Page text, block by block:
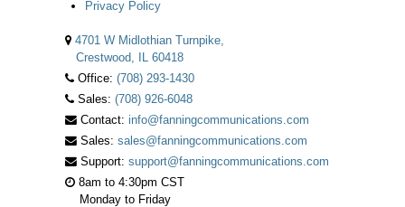
4701 W Midlothian Turnpike,
Crestwood, IL 60418
Office: (708) 293-1430
Sales: (708) 926-6048
Contact: info@fanningcommunications.com
Sales: sales@fanningcommunications.com
Support: support@fanningcommunications.com
8am to 4:30pm CST
Monday to Friday
Privacy Policy